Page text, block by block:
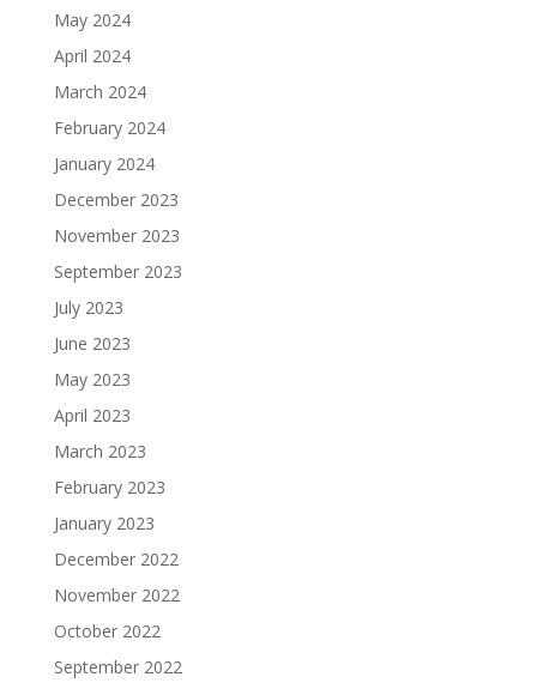
May 2024
April 2024
March 2024
February 2024
January 2024
December 2023
November 2023
September 2023
July 2023
June 2023
May 2023
April 2023
March 2023
February 2023
January 2023
December 2022
November 2022
October 2022
September 2022